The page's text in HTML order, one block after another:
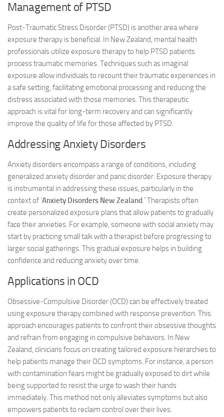
Management of PTSD
Post-Traumatic Stress Disorder (PTSD) is another area where
exposure therapy is beneficial. In New Zealand, mental health
professionals utilize exposure therapy to help PTSD patients
process traumatic memories. Techniques such as imaginal
exposure allow individuals to recount their traumatic experiences in
a safe setting, facilitating emotional processing and reducing the
distress associated with those memories. This therapeutic
approach is vital for long-term recovery and can significantly
improve the quality of life for those affected by PTSD.
Addressing Anxiety Disorders
Anxiety disorders encompass a range of conditions, including
generalized anxiety disorder and panic disorder. Exposure therapy
is instrumental in addressing these issues, particularly in the
context of ‘Anxiety Disorders New Zealand.’ Therapists often
create personalized exposure plans that allow patients to gradually
face their anxieties. For example, someone with social anxiety may
start by practicing small talk with a therapist before progressing to
larger social gatherings. This gradual exposure helps in building
confidence and reducing anxiety over time.
Applications in OCD
Obsessive-Compulsive Disorder (OCD) can be effectively treated
using exposure therapy combined with response prevention. This
approach encourages patients to confront their obsessive thoughts
and refrain from engaging in compulsive behaviors. In New
Zealand, clinicians focus on creating tailored exposure hierarchies to
help patients manage their OCD symptoms. For instance, a person
with contamination fears might be gradually exposed to dirt while
being supported to resist the urge to wash their hands
immediately. This method not only alleviates symptoms but also
empowers patients to reclaim control over their lives.